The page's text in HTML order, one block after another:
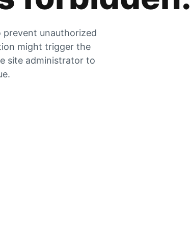
prevent unauthorized
might trigger the
site administrator to